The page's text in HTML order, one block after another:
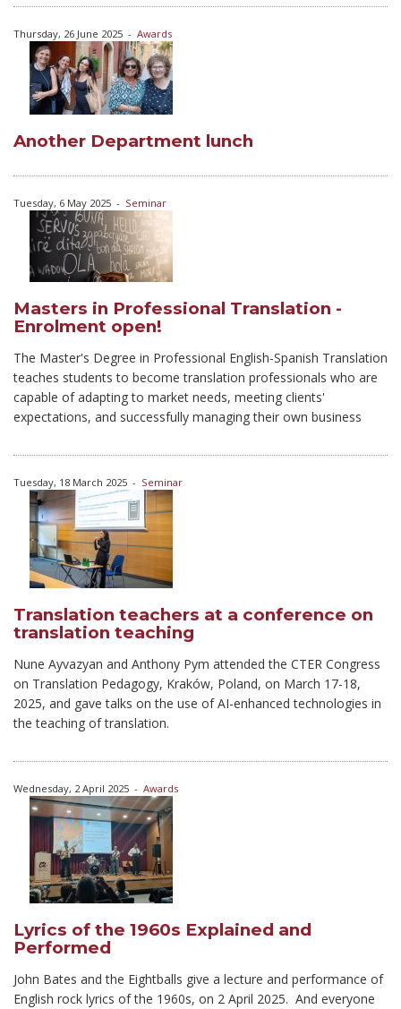
Thursday, 26 June 2025 - Awards
Another Department lunch
Tuesday, 6 May 2025 - Seminar
Masters in Professional Translation -
Enrolment open!
The Master's Degree in Professional English-Spanish Translation
teaches students to become translation professionals who are
capable of adapting to market needs, meeting clients'
expectations, and successfully managing their own business
Tuesday, 18 March 2025 - Seminar
Translation teachers at a conference on
translation teaching
Nune Ayvazyan and Anthony Pym attended the CTER Congress
on Translation Pedagogy, Kraków, Poland, on March 17-18,
2025, and gave talks on the use of AI-enhanced technologies in
the teaching of translation.
Wednesday, 2 April 2025 - Awards
Lyrics of the 1960s Explained and
Performed
John Bates and the Eightballs give a lecture and performance of
English rock lyrics of the 1960s, on 2 April 2025. And everyone